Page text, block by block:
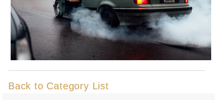
Back to Category List